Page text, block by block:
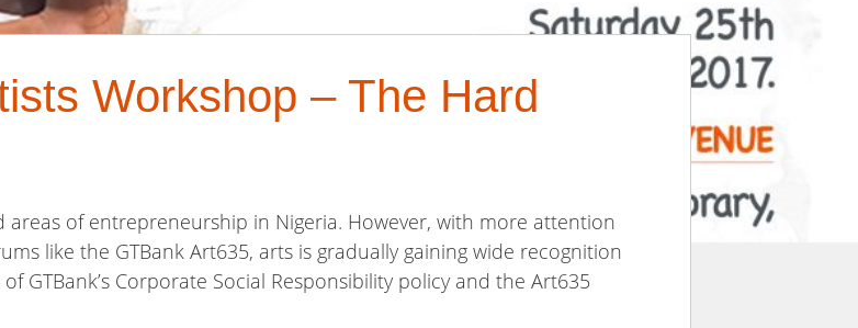
Workshop – The Hard
of entrepreneurship in Nigeria. However, with more attention
like the GTBank Art635, arts is gradually gaining wide recognition
GTBank’s Corporate Social Responsibility policy and the Art635